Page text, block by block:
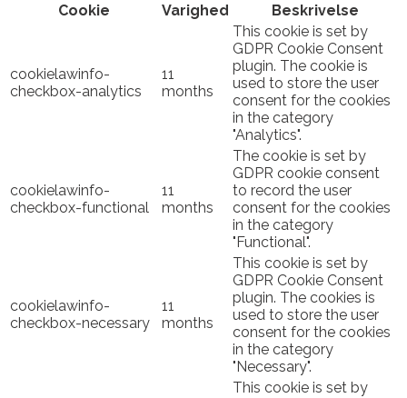
Cookie
Varighed Beskrivelse
cookielawinfo-
checkbox-analytics
11
months
This cookie is set by
GDPR Cookie Consent
plugin. The cookie is
used to store the user
consent for the cookies
in the category
"Analytics".
cookielawinfo-
checkbox-functional
11
months
The cookie is set by
GDPR cookie consent
to record the user
consent for the cookies
in the category
"Functional".
cookielawinfo-
checkbox-necessary
11
months
This cookie is set by
GDPR Cookie Consent
plugin. The cookies is
used to store the user
consent for the cookies
in the category
"Necessary".
This cookie is set by